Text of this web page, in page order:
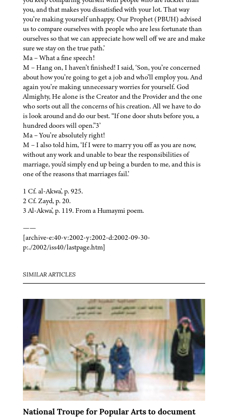
you, and that makes you dissatisfied with your lot. That way
you’re making yourself unhappy. Our Prophet (PBUH) advised
us to compare ourselves with people who are less fortunate than
ourselves so that we can appreciate how well off we are and make
sure we stay on the true path.’
Ma – What a fine speech!
M – Hang on, I haven’t finished! I said, ‘Son, you’re concerned
about how you’re going to get a job and who’ll employ you. And
again you’re making unnecessary worries for yourself. God
Almighty, He alone is the Creator and the Provider and the one
who sorts out all the concerns of his creation. All we have to do
is look around and do our best. “If one door shuts before you, a
hundred doors will open.”3’
Ma – You’re absolutely right!
M – I also told him, ‘If I were to marry you off as you are now,
without any work and unable to bear the responsibilities of
marriage, you’d simply end up being a burden to me, and this is
one of the reasons that marriages fail.’
1 Cf. al-Akwa’, p. 925.
2 Cf. Zayd, p. 20.
3 Al-Akwa’, p. 119. From a Humaymi poem.
——
[archive-e:40-v:2002-y:2002-d:2002-09-30-
p:./2002/iss40/lastpage.htm]
SIMILAR ARTICLES
National Troupe for Popular Arts to document